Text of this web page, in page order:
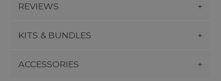
REVIEWS
KITS & BUNDLES
ACCESSORIES